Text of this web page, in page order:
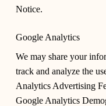
Notice.
Google Analytics
We may share your
track and analyze the
Analytics Advertising
Google Analytics